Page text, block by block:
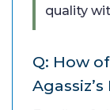
quality
Q: How